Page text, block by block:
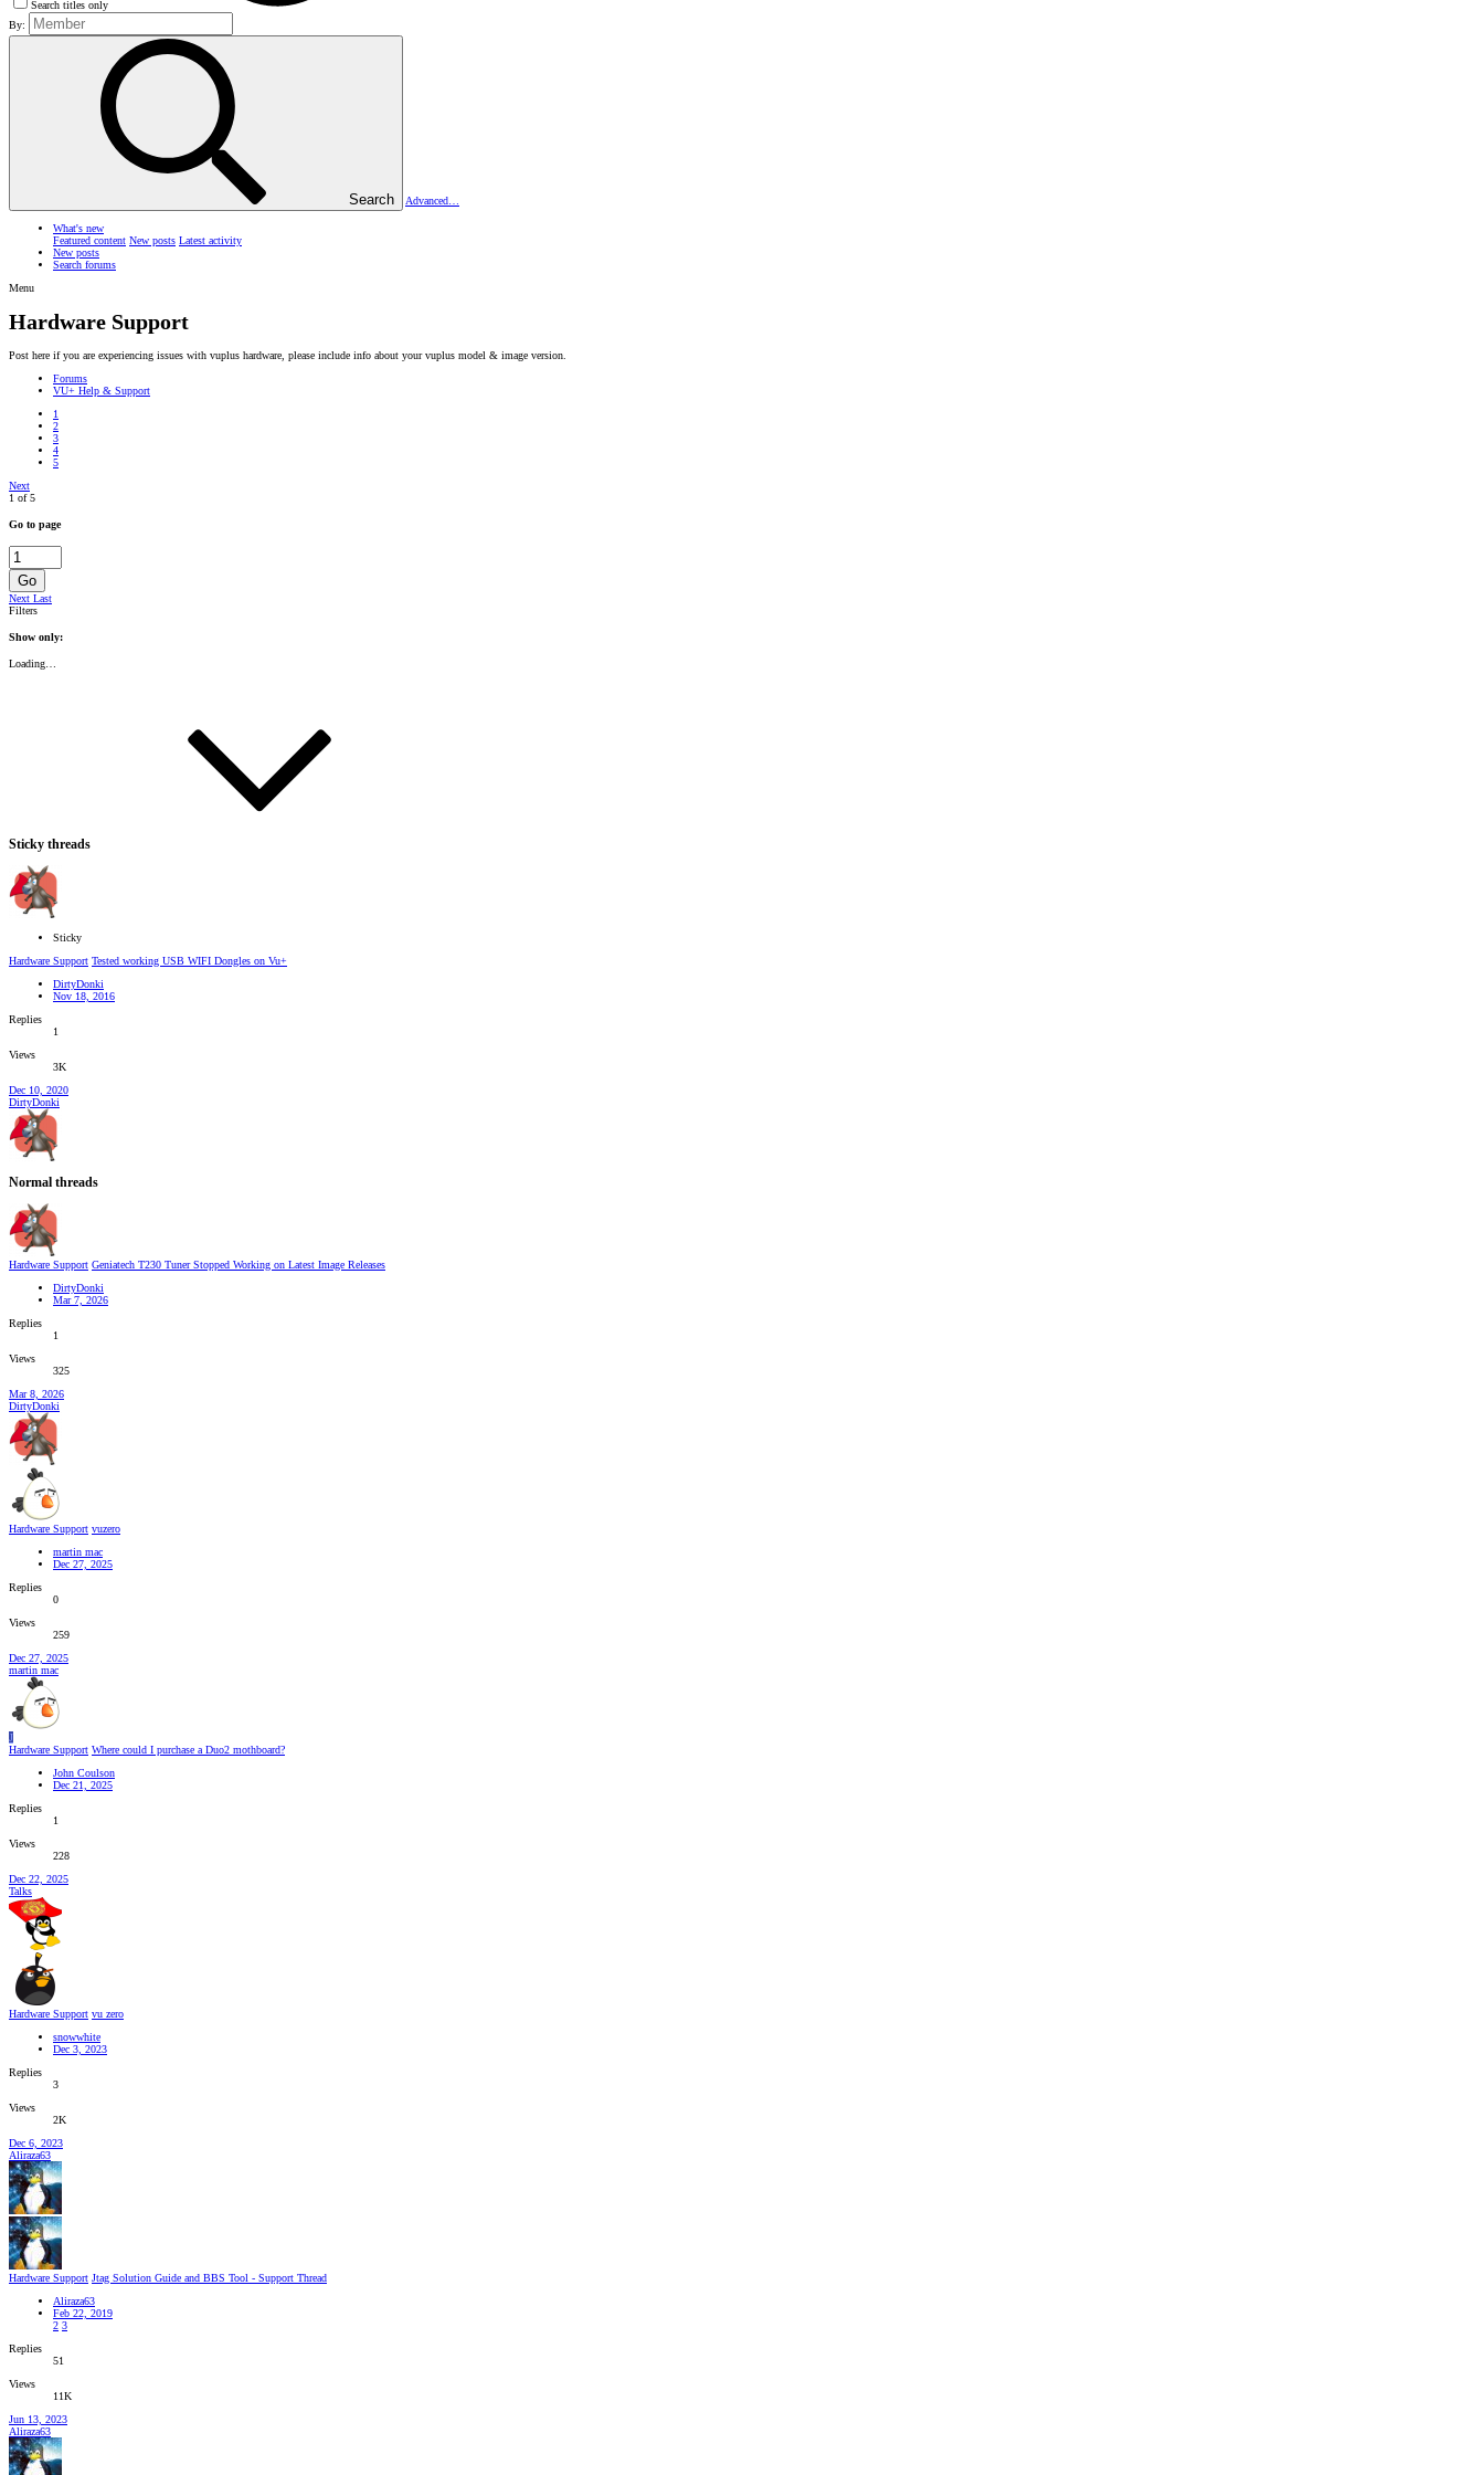
Search titles only
By:
Search Advanced…
What's new
Featured content New posts Latest activity
New posts
Search forums
Menu
Hardware Support
Post here if you are experiencing issues with vuplus hardware, please include info about your vuplus model & image version.
Forums
VU+ Help & Support
1
2
3
4
5
Next
1 of 5
Go to page
Go
Next Last
Filters
Show only:
Loading…
Sticky threads
Sticky
Hardware Support Tested working USB WIFI Dongles on Vu+
DirtyDonki
Nov 18, 2016
Replies
1
Views
3K
Dec 10, 2020
DirtyDonki
Normal threads
Hardware Support Geniatech T230 Tuner Stopped Working on Latest Image Releases
DirtyDonki
Mar 7, 2026
Replies
1
Views
325
Mar 8, 2026
DirtyDonki
Hardware Support vuzero
martin mac
Dec 27, 2025
Replies
0
Views
259
Dec 27, 2025
martin mac
J
Hardware Support Where could I purchase a Duo2 mothboard?
John Coulson
Dec 21, 2025
Replies
1
Views
228
Dec 22, 2025
Talks
Hardware Support vu zero
snowwhite
Dec 3, 2023
Replies
3
Views
2K
Dec 6, 2023
Aliraza63
Hardware Support Jtag Solution Guide and BBS Tool - Support Thread
Aliraza63
Feb 22, 2019
2 3
Replies
51
Views
11K
Jun 13, 2023
Aliraza63